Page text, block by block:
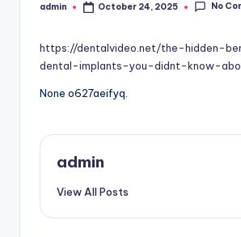
Posted
admin October 24, 2025 No
https://dentalvideo.net/the-hidden-
dental-implants-you-didnt-know-
None o627aeifyq.
admin
View All Posts